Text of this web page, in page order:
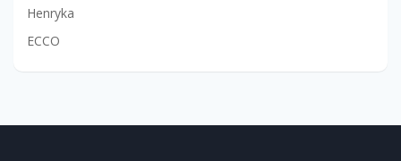
Henryka
ECCO